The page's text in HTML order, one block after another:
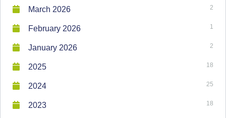
March 2026 2
February 2026 1
January 2026 2
2025 18
2024 25
2023 18